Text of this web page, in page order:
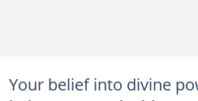
Your belief into divine